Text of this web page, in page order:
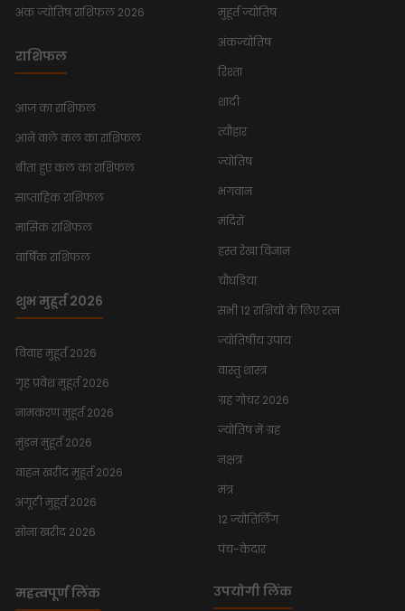
अंक ज्योतिष राशिफल 2026
राशिफल
आज का राशिफल
आने वाले कल का राशिफल
बीता हुए कल का राशिफल
साप्ताहिक राशिफल
मासिक राशिफल
वार्षिक राशिफल
शुभ मुहूर्त 2026
विवाह मुहूर्त 2026
गृह प्रवेश मुहूर्त 2026
नामकरण मुहूर्त 2026
मुंडन मुहूर्त 2026
वाहन खरीद मुहूर्त 2026
अंगूठी मुहूर्त 2026
सोना खरीद 2026
मुहूर्त ज्योतिष
अंकज्योतिष
रिश्ता
शादी
त्यौहार
ज्योतिष
भगवान
मंदिरों
हस्त रेखा विज्ञान
चौघडिया
सभी 12 राशियों के लिए रत्न
ज्योतिषीय उपाय
वास्तु शास्त्र
ग्रह गोचर 2026
ज्योतिष में ग्रह
नक्षत्र
मंत्र
12 ज्योतिर्लिंग
पंच-केदार
महत्वपूर्ण लिंक उपयोगी लिंक